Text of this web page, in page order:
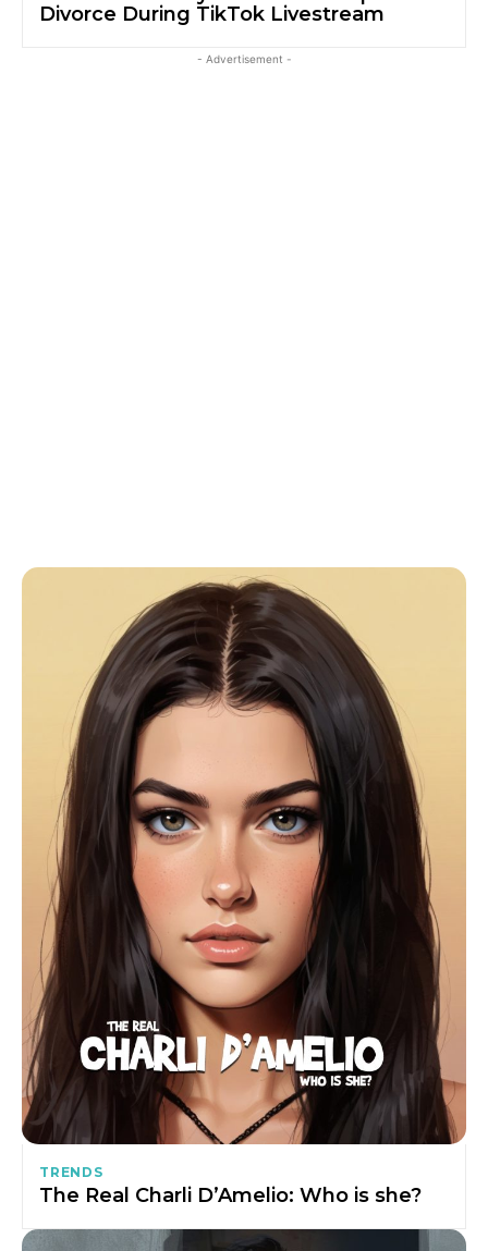
Divorce During TikTok Livestream
- Advertisement -
TRENDS
The Real Charli D’Amelio: Who is she?